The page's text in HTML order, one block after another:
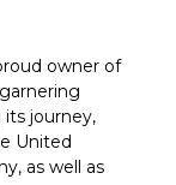
owner of
journey,
United
as well as